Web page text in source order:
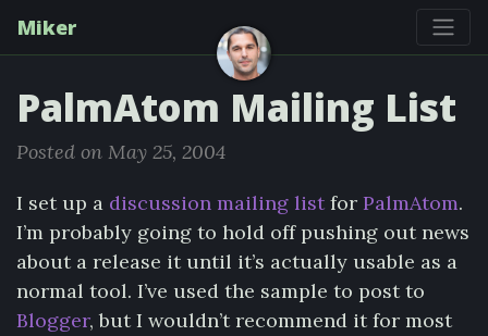
Miker
PalmAtom Mailing List
Posted on May 25, 2004
I set up a discussion mailing list for PalmAtom.
I’m probably going to hold off pushing out news
about a release it until it’s actually usable as a
normal tool. I’ve used the sample to post to
Blogger, but I wouldn’t recommend it for most